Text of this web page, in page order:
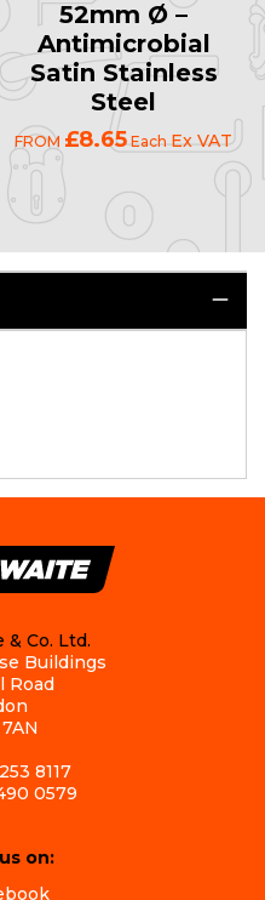
52mm Ø –
Antimicrobial
Satin Stainless
Steel
FROM £8.65 Each Ex VAT
& Co. Ltd.
Buildings
Road
8117
0579
on: